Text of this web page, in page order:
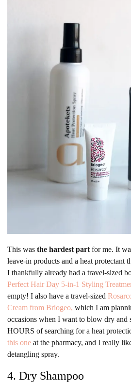
This was the hardest part for me. It
leave-in products and a heat protectant
I thankfully already had a travel-sized
Perfect Hair Day 5-in-1 Styling
empty! I also have a travel-sized
Cream from Briogeo, which I am
occasions when I want to blow dry and
HOURS of searching for a heat
this one at the pharmacy, and I really
detangling spray.
4. Dry Shampoo